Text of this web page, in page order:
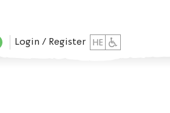
Login / Register